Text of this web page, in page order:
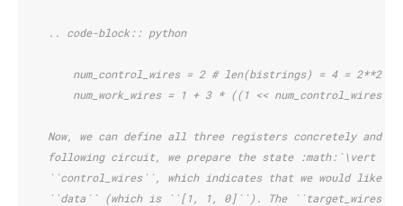
    .. code-block:: python
        num_control_wires = 2 # len(bistrings) = 4 = 2**2
num_work_wires = 1 + 3 * ((1 << num_control_wires)
Now, we can define all three registers concretely and
following circuit, we prepare the state :math:`\vert 2
``control_wires``, which indicates that we would like
``data`` (which is ``[1, 1, 0]``). The ``target_wires``